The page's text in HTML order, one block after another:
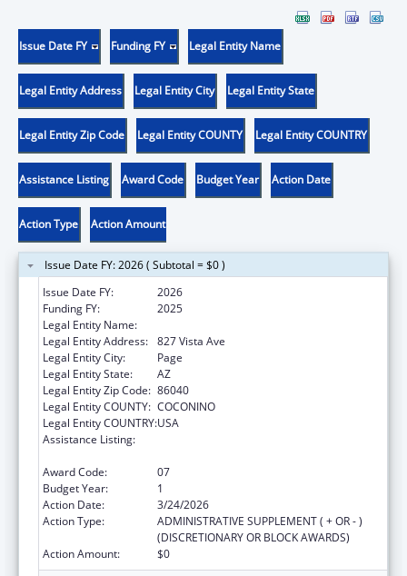
Issue Date FY Funding FY Legal Entity Name
Legal Entity Address Legal Entity City Legal Entity State
Legal Entity Zip Code Legal Entity COUNTY Legal Entity COUNTRY
Assistance Listing Award Code Budget Year Action Date
Action Type Action Amount
Issue Date FY: 2026 ( Subtotal = $0 )
Issue Date FY:
2026
Funding FY:
2025
Legal Entity Name:
Legal Entity Address: 827 Vista Ave
Legal Entity City:
Page
Legal Entity State:
AZ
Legal Entity Zip Code: 86040
Legal Entity COUNTY: COCONINO
Legal Entity COUNTRY:USA
Assistance Listing:
Award Code:
07
Budget Year:
1
Action Date:
3/24/2026
Action Type:
ADMINISTRATIVE SUPPLEMENT ( + OR - )
(DISCRETIONARY OR BLOCK AWARDS)
Action Amount:
$0